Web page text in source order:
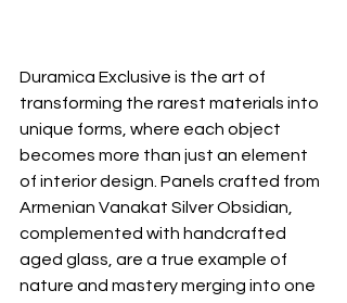
Duramica Exclusive is the art of
transforming the rarest materials into
unique forms, where each object
becomes more than just an element
of interior design. Panels crafted from
Armenian Vanakat Silver Obsidian,
complemented with handcrafted
aged glass, are a true example of
nature and mastery merging into one